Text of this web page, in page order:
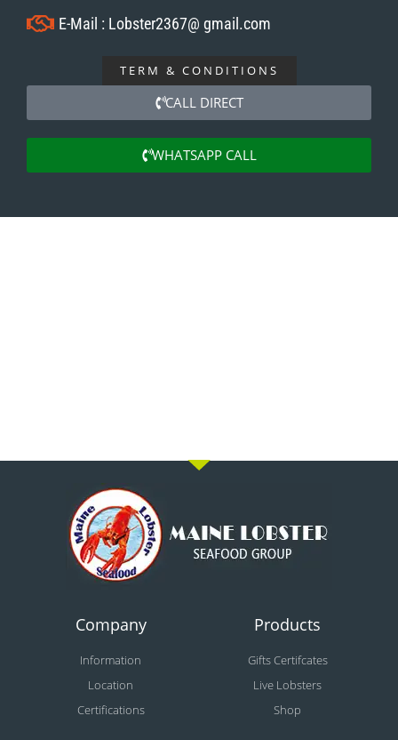
E-Mail : Lobster2367@ gmail.com
TERM & CONDITIONS
CALL DIRECT
WHATSAPP CALL
Company
Information
Location
Certifications
Products
Gifts Certifcates
Live Lobsters
Shop